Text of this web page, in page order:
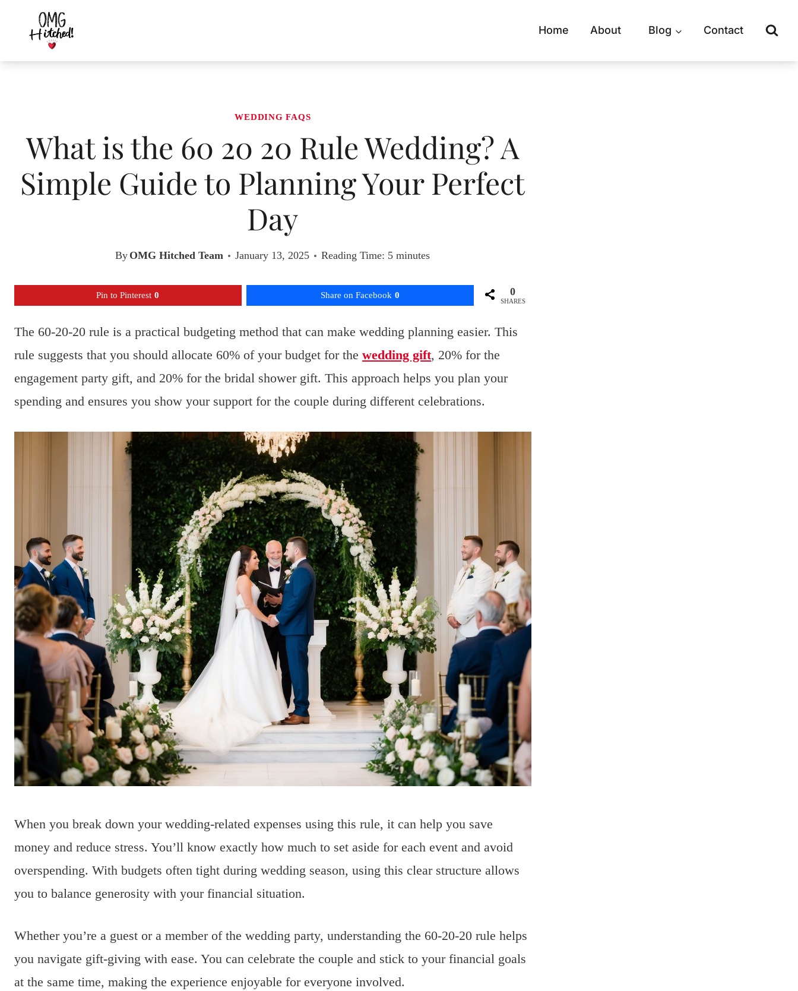
content
Home About Blog Contact
WEDDING FAQS
What is the 60 20 20 Rule Wedding? A
Simple Guide to Planning Your Perfect
Day
By OMG Hitched Team January 13, 2025 Reading Time: 5minutes
Pin to Pinterest 0 Share on Facebook 0 0
SHARES
The 60-20-20 rule is a practical budgeting method that can make wedding planning easier. This
rule suggests that you should allocate 60% of your budget for the wedding gift, 20% for the
engagement party gift, and 20% for the bridal shower gift. This approach helps you plan your
spending and ensures you show your support for the couple during different celebrations.
When you break down your wedding-related expenses using this rule, it can help you save
money and reduce stress. You’ll know exactly how much to set aside for each event and avoid
overspending. With budgets often tight during wedding season, using this clear structure allows
you to balance generosity with your financial situation.
Whether you’re a guest or a member of the wedding party, understanding the 60-20-20 rule helps
you navigate gift-giving with ease. You can celebrate the couple and stick to your financial goals
at the same time, making the experience enjoyable for everyone involved.